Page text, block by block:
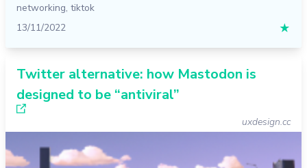
networking, tiktok
13/11/2022
★
Twitter alternative: how Mastodon is
designed to be “antiviral”
uxdesign.cc